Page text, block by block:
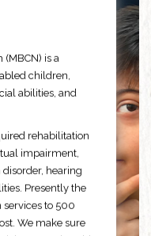
(MBCN) is a
children,
abilities, and
rehabilitation
impairment,
hearing
Presently the
to 500
We make sure